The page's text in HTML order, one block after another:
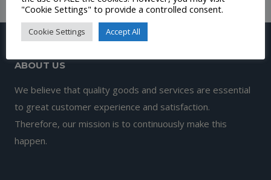
ABOUT US
We believe that quality goods and services are essential
to great customer experience and satisfaction.
Therefore, our mission is to continuously make this
happen.
"Cookie Settings" to provide a controlled consent.
Cookie Settings Accept All